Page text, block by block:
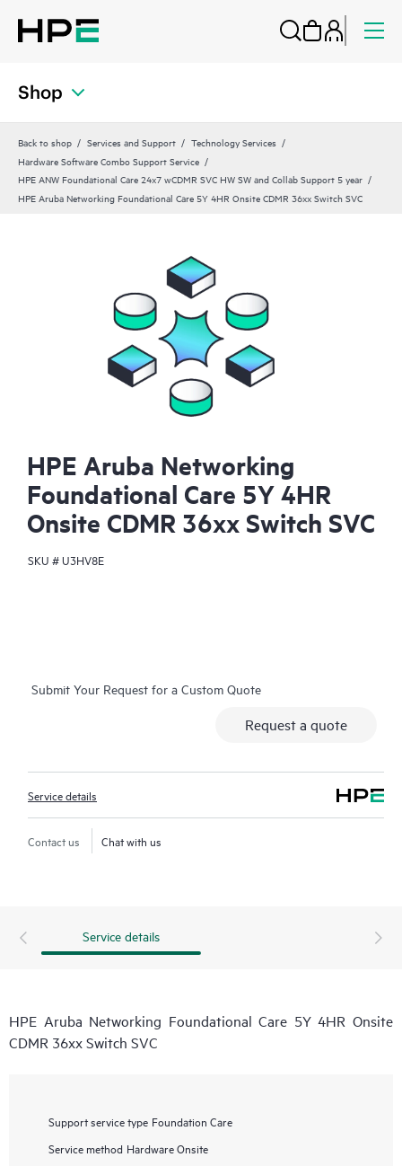
Shop
Back to shop Services and Support
Technology Services
Hardware Software Combo Support Service
HPE ANW Foundational Care 24x7 wCDMR SVC HW SW and Collab Support 5 year
HPE Aruba Networking Foundational Care 5Y 4HR Onsite CDMR 36xx Switch SVC
HPE Aruba Networking
Foundational Care 5Y 4HR
Onsite CDMR 36xx Switch SVC
SKU #U3HV8E
Submit Your Request for a Custom Quote
Request a quote
Service details
Contact us Chat with us
Service details
HPE Aruba Networking Foundational Care 5Y 4HR Onsite
CDMR 36xx Switch SVC
Support service type Foundation Care
Service method Hardware Onsite